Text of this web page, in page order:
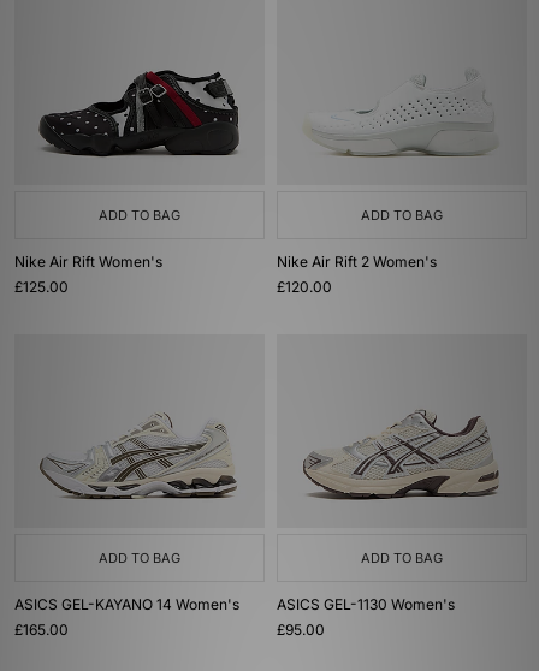
ADD TO BAG
Nike Air Rift Women's
£125.00
ADD TO BAG
Nike Air Rift 2 Women's
£120.00
ADD TO BAG
ASICS GEL-KAYANO 14 Women's
£165.00
ADD TO BAG
ASICS GEL-1130 Women's
£95.00